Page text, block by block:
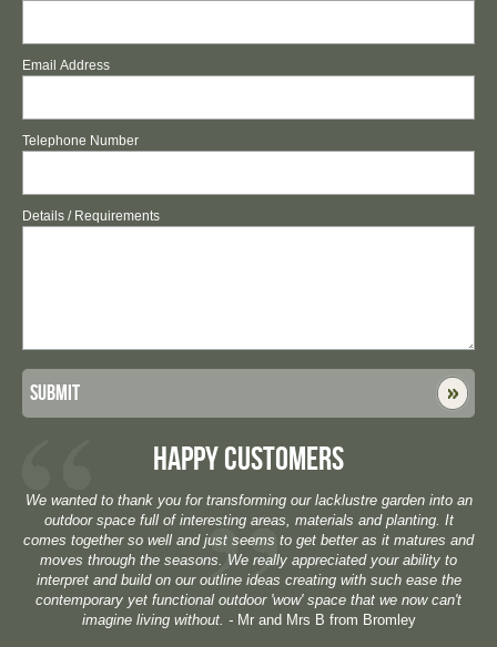
Email Address
Telephone Number
Details / Requirements
Submit
HAPPY CUSTOMERS
We wanted to thank you for transforming our lacklustre garden into an
outdoor space full of interesting areas, materials and planting. It
comes together so well and just seems to get better as it matures and
moves through the seasons. We really appreciated your ability to
interpret and build on our outline ideas creating with such ease the
contemporary yet functional outdoor 'wow' space that we now can't
imagine living without. - Mr and Mrs B from Bromley